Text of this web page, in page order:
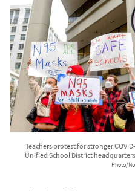
Teachers protest for stronger
Unified School District
Photo/